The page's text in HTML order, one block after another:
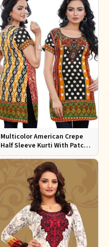
Multicolor American Crepe
Half Sleeve Kurti With Patch
Work Neckline Sizes S to XL